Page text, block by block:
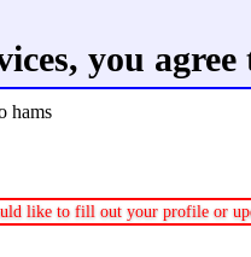
you
hams
like to fill out your profile or